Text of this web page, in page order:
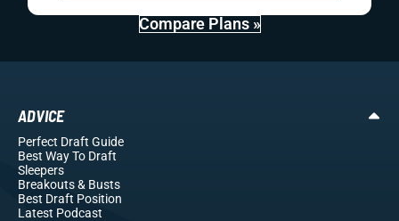
Compare Plans »
ADVICE
Perfect Draft Guide
Best Way To Draft
Sleepers
Breakouts& Busts
Best Draft Position
Latest Podcast